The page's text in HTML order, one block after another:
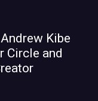
Kibe
Circle and